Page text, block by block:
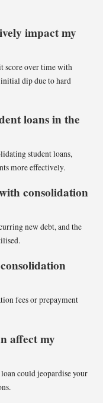
impact my
score over time with
initial dip due to hard
loans in the
student loans,
more effectively.
consolidation
new debt, and the
fees or prepayment
affect my
could jeopardise your